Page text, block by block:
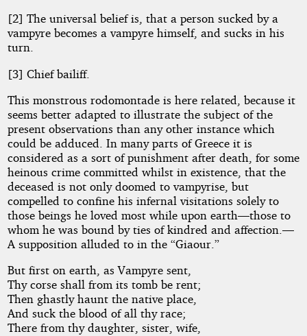
[2] The universal belief is, that a person sucked by a
vampyre becomes a vampyre himself, and sucks in his
turn.
[3] Chief bailiff.
This monstrous rodomontade is here related, because it
seems better adapted to illustrate the subject of the
present observations than any other instance which
could be adduced. In many parts of Greece it is
considered as a sort of punishment after death, for some
heinous crime committed whilst in existence, that the
deceased is not only doomed to vampyrise, but
compelled to confine his infernal visitations solely to
those beings he loved most while upon earth—those to
whom he was bound by ties of kindred and affection.—
A supposition alluded to in the “Giaour.”
But first on earth, as Vampyre sent,
Thy corse shall from its tomb be rent;
Then ghastly haunt the native place,
And suck the blood of all thy race;
There from thy daughter, sister, wife,